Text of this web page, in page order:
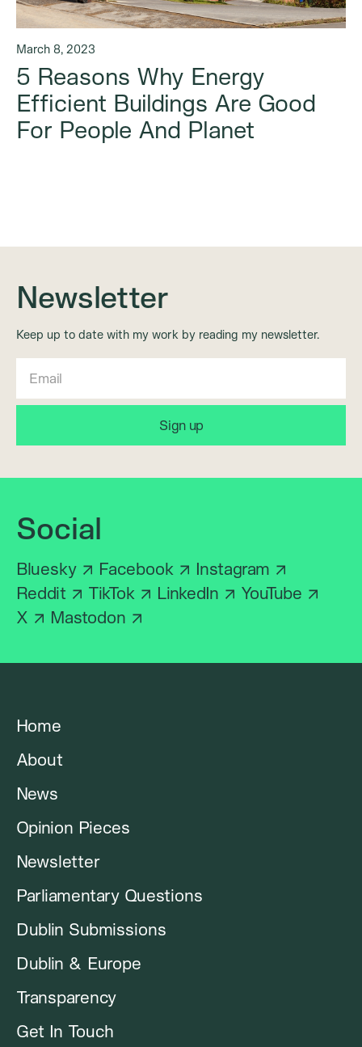
March 8, 2023
5 Reasons Why Energy
Efficient Buildings Are Good
For People And Planet
Newsletter
Keep up to date with my work by reading my newsletter.
Social
Bluesky Facebook
Instagram
Reddit
TikTok LinkedIn
YouTube
X
Mastodon
Home
About
News
Opinion Pieces
Newsletter
Parliamentary Questions
Dublin Submissions
Dublin & Europe
Transparency
Get In Touch